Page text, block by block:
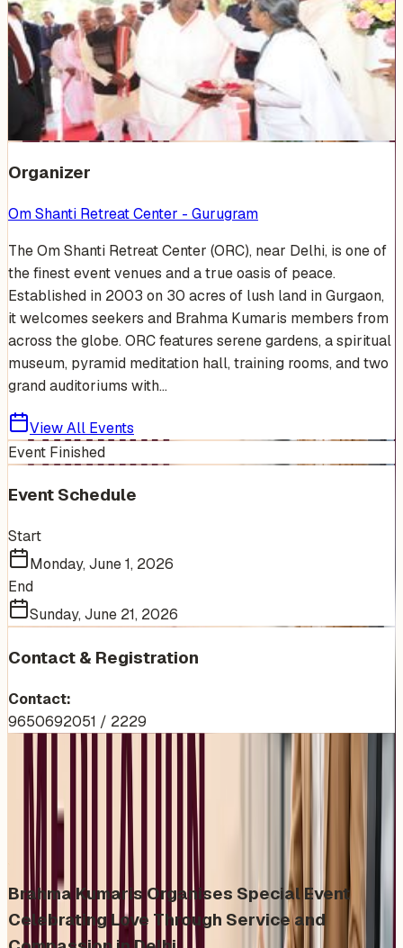
Venue Photos(15)
Organizer
Om Shanti Retreat Center - Gurugram
The Om Shanti Retreat Center (ORC), near Delhi, is one of
the finest event venues and a true oasis of peace.
Established in 2003 on 30 acres of lush land in Gurgaon,
it welcomes seekers and Brahma Kumaris members from
across the globe. ORC features serene gardens, a spiritual
museum, pyramid meditation hall, training rooms, and two
grand auditoriums with...
View All Events
Event Finished
Event Schedule
Start
Monday, June 1, 2026
End
Sunday, June 21, 2026
Contact & Registration
Contact:
9650692051 / 2229
More Events You'll Love
Similar events from the same venue, organizer, or
category
Brahma Kumaris Organises Special Event
Celebrating Love Through Service and